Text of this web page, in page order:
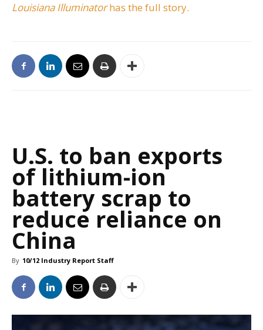
Louisiana Illuminatorhas the full story.
U.S. to ban exports
of lithium-ion
battery scrap to
reduce reliance on
China
By 10/12 Industry Report Staff